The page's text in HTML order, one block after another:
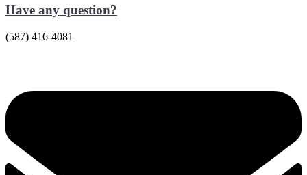
Have any question?
(587) 416-4081